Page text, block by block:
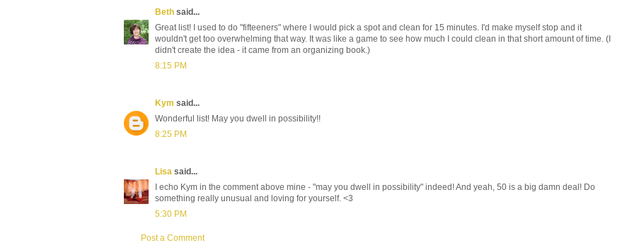
Beth said...
Great list! I used to do "fifteeners" where I would pick a spot and clean for 15 minutes. I'd make myself stop and it
wouldn't get too overwhelming that way. It was like a game to see how much I could clean in that short amount of time. (I
didn't create the idea - it came from an organizing book.)
8:15 PM
Kym said...
Wonderful list! May you dwell in possibility!!
8:25 PM
Lisa said...
I echo Kym in the comment above mine - "may you dwell in possibility" indeed! And yeah, 50 is a big damn deal! Do
something really unusual and loving for yourself. <3
5:30 PM
Post a Comment